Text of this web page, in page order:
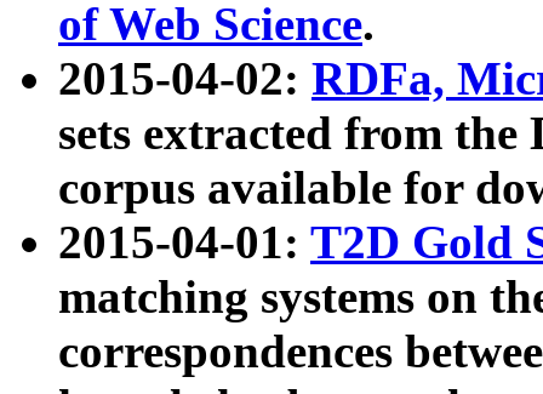
of Web Science.
2015-04-02: RDFa,
sets extracted from the
corpus available for
2015-04-01: T2D Gold
matching systems on
correspondences